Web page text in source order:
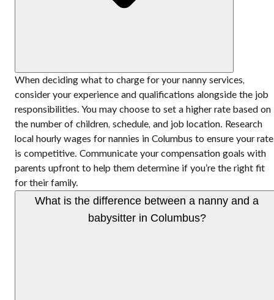
When deciding what to charge for your nanny services,
consider your experience and qualifications alongside the job
responsibilities. You may choose to set a higher rate based on
the number of children, schedule, and job location. Research
local hourly wages for nannies in Columbus to ensure your rate
is competitive. Communicate your compensation goals with
parents upfront to help them determine if you’re the right fit
for their family.
What is the difference between a nanny and a
babysitter in Columbus?